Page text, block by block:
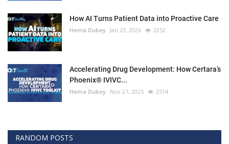
How AI Turns Patient Data into Proactive Care
Hema Dubey Jan 23, 2026 2252
Accelerating Drug Development: How Certara’s
Phoenix® IVIVC...
Hema Dubey Nov 27, 2025 2514
RANDOM POSTS